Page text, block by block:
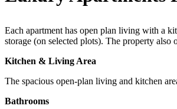
Each apartment has open plan living with a
storage (on selected plots). The property also
Kitchen & Living Area
The spacious open-plan living and kitchen
Bathrooms